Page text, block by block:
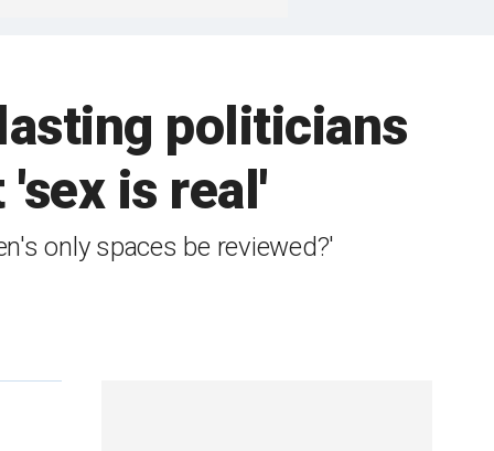
politicians
is real'
only spaces be reviewed?'